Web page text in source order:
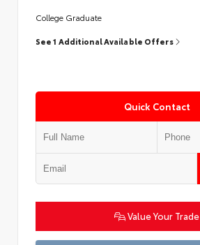
College Graduate
See 1 Additional Available Offers
Quick Contact
Value Your Trade